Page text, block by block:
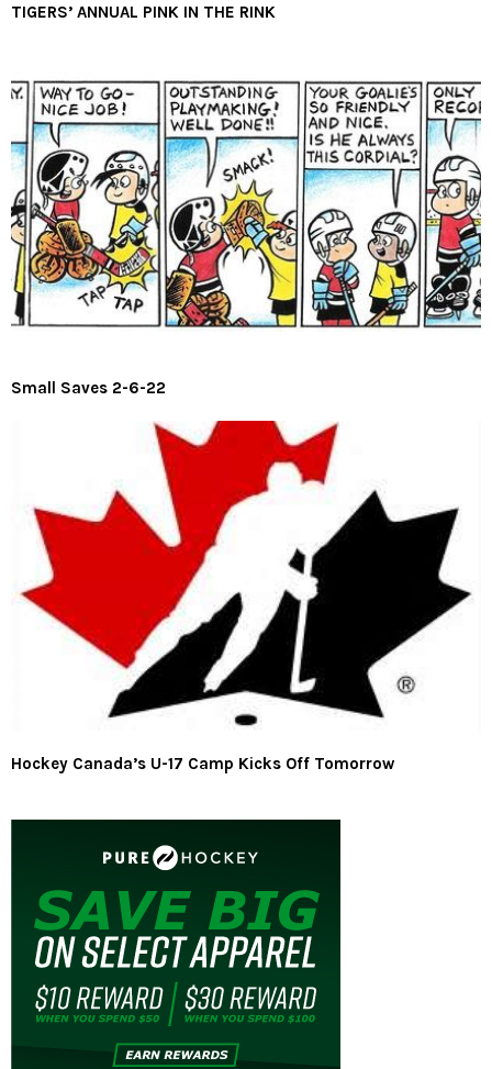
TIGERS’ ANNUAL PINK IN THE RINK
Small Saves 2-6-22
Hockey Canada’s U-17 Camp Kicks Off Tomorrow